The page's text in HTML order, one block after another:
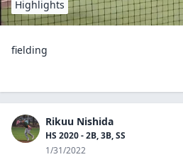
Highlights
fielding
Rikuu Nishida
HS 2020 - 2B, 3B, SS
1/31/2022